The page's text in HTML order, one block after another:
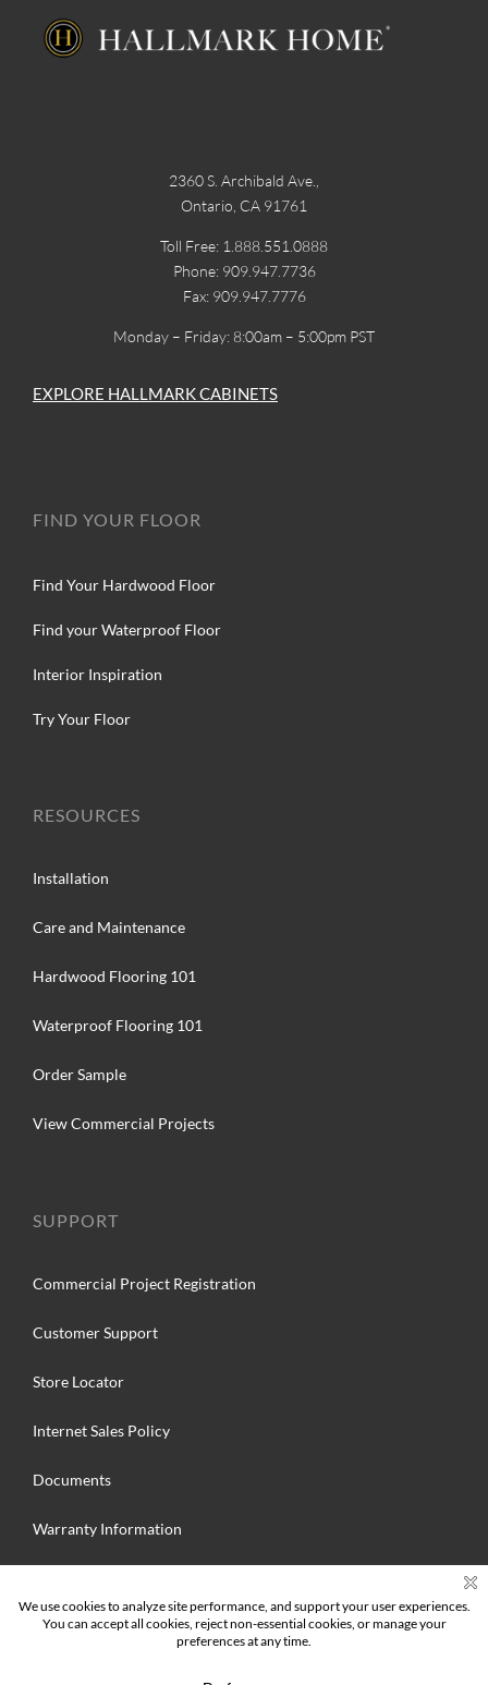
2360 S. Archibald Ave.,
Ontario, CA 91761
Toll Free: 1.888.551.0888
Phone: 909.947.7736
Fax: 909.947.7776
Monday – Friday: 8:00am – 5:00pm PST
EXPLORE HALLMARK CABINETS
FIND YOUR FLOOR
Find Your Hardwood Floor
Find your Waterproof Floor
Interior Inspiration
Try Your Floor
RESOURCES
Installation
Care and Maintenance
Hardwood Flooring 101
Waterproof Flooring 101
Order Sample
View Commercial Projects
SUPPORT
Commercial Project Registration
Customer Support
Store Locator
Internet Sales Policy
Documents
Warranty Information
for: